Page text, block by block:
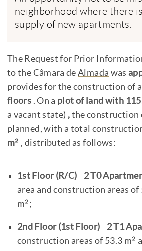
neighborhood where there
supply of new apartments.
The Request for Prior
to the Câmara deAlmada was
provides for the construction of a
floors . On a plot of land with
a vacant state) , the construction
planned, with a total
m² , distributed as follows:
1st Floor (R/C) - 2 T0
area and construction areas of
m²;
2nd Floor (1st Floor) - 2 T1
construction areas of 53.3 m²